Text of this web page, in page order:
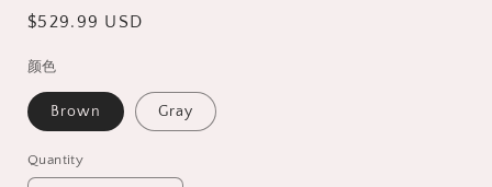
Regular
$529.99 USD
颜色
Brown Gray
Quantity